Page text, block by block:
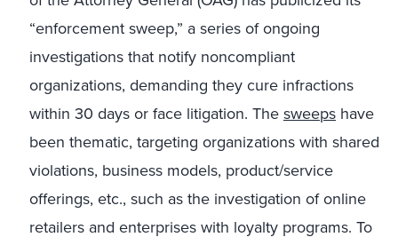
“enforcement sweep,” a series of ongoing
investigations that notify noncompliant
organizations, demanding they cure infractions
within 30 days or face litigation. Thesweeps have
been thematic, targeting organizations with shared
violations, business models, product/service
offerings, etc., such as the investigation of online
retailers and enterprises with loyalty programs. To